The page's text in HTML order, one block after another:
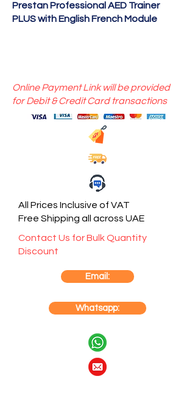
Prestan Professional AED Trainer
PLUS with English French Module
Online Payment Link will be provided
for Debit & Credit Card transactions
All Prices Inclusive of VAT
Free Shipping all across UAE
Contact Us for Bulk Quantity
Discount
Email:
Whatsapp: